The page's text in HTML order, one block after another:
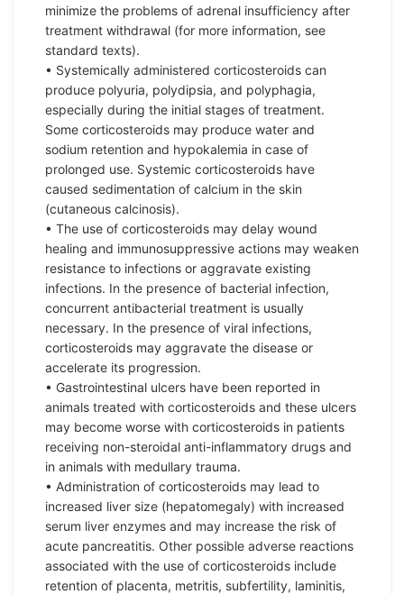
minimize the problems of adrenal insufficiency after
treatment withdrawal (for more information, see
standard texts).
• Systemically administered corticosteroids can
produce polyuria, polydipsia, and polyphagia,
especially during the initial stages of treatment.
Some corticosteroids may produce water and
sodium retention and hypokalemia in case of
prolonged use. Systemic corticosteroids have
caused sedimentation of calcium in the skin
(cutaneous calcinosis).
• The use of corticosteroids may delay wound
healing and immunosuppressive actions may weaken
resistance to infections or aggravate existing
infections. In the presence of bacterial infection,
concurrent antibacterial treatment is usually
necessary. In the presence of viral infections,
corticosteroids may aggravate the disease or
accelerate its progression.
• Gastrointestinal ulcers have been reported in
animals treated with corticosteroids and these ulcers
may become worse with corticosteroids in patients
receiving non-steroidal anti-inflammatory drugs and
in animals with medullary trauma.
• Administration of corticosteroids may lead to
increased liver size (hepatomegaly) with increased
serum liver enzymes and may increase the risk of
acute pancreatitis. Other possible adverse reactions
associated with the use of corticosteroids include
retention of placenta, metritis, subfertility, laminitis,